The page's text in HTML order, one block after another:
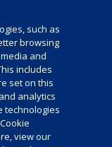
such as
browsing
and
includes
set on this
analytics
technologies
view our